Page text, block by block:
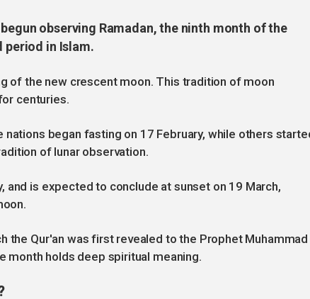
observing Ramadan, the ninth month of the
period in Islam.
of the new crescent moon. This tradition of moon
centuries.
began fasting on 17 February, while others
of lunar observation.
and is expected to conclude at sunset on 19 March,
the Qur'an was first revealed to the Prophet Muhammad
month holds deep spiritual meaning.